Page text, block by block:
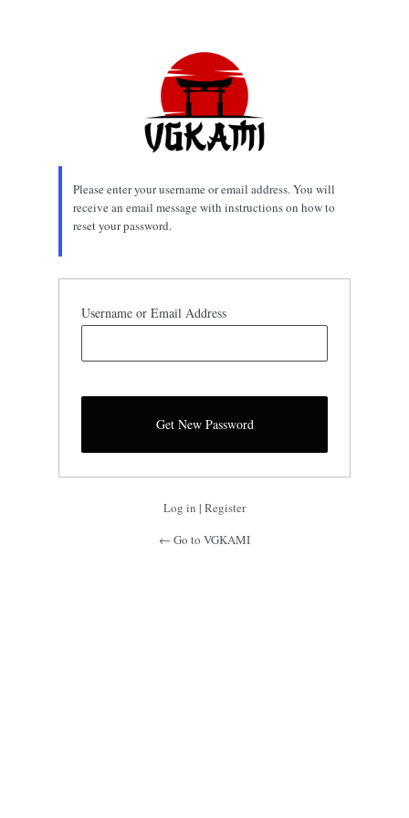
Please enter your username or email address. You will
receive an email message with instructions on how to
reset your password.
Username or Email Address
Log in | Register
← Go to VGKAMI